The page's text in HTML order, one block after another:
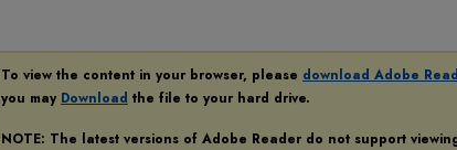
To view the content in your browser, please download Adobe
you may Download the file to your hard drive.
NOTE: The latest versions of Adobe Reader do not support